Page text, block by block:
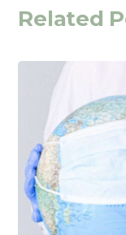
Related